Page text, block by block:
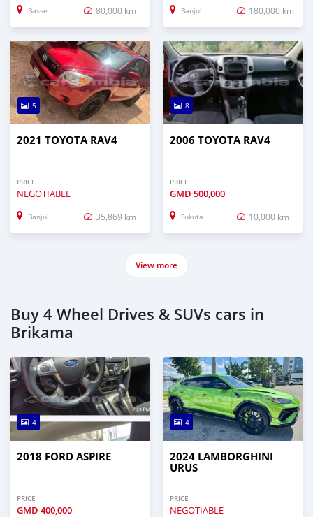
Basse 80,000 km Banjul 180,000 km
5
2021 TOYOTA RAV4
PRICE
NEGOTIABLE
Banjul 35,869 km
8
2006 TOYOTA RAV4
PRICE
GMD 500,000
Sukuta 10,000 km
View more
Buy 4 Wheel Drives & SUVs cars in
Brikama
4
2018 FORD ASPIRE
PRICE
GMD 400,000
4
2024 LAMBORGHINI
URUS
PRICE
NEGOTIABLE